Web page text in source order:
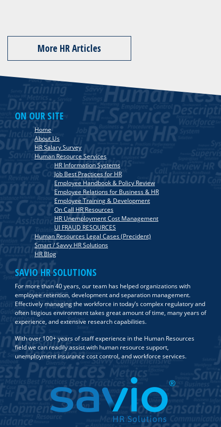
More HR Articles
ON OUR SITE
Home
About Us
HR Salary Survey
Human Resource Services
HR Information Systems
Job Best Practices for HR
Employee Handbook & Policy Review
Employee Relations for Business & HR
Employee Training & Development
On Call HR Resources
HR Unemployment Cost Management
UI FRAUD RESOURCES
Human Resources Legal Cases (Precident)
Smart / Savvy HR Solutions
HR Blog
SAVIO HR SOLUTIONS
For more than 40 years, our team has helped organizations with
employee retention, development and separation management.
Effectively managing the workforce in today’s complex regulatory and
often litigious environment takes great amount of time, many years of
experience, and extensive research capabilities.
With over 100+ years of staff experience in the Human Resources
field we can readily assist with human resource support,
unemployment insurance cost control, and workforce services.